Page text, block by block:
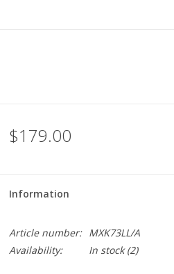
$179.00
Information
Article number:
MXK73LL/A
Availability:
In stock(2)